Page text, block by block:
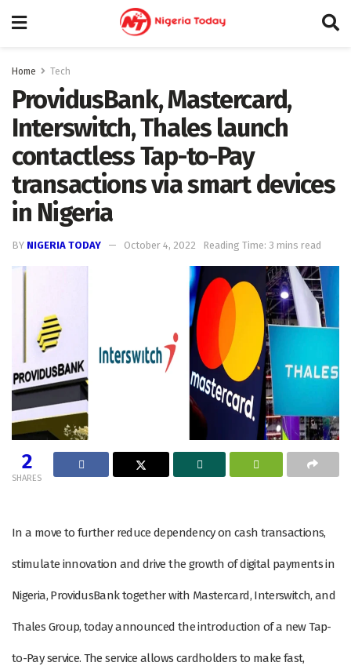
Home Tech
ProvidusBank, Mastercard,
Interswitch, Thales launch
contactless Tap-to-Pay
transactions via smart devices
in Nigeria
BY NIGERIA TODAY October 4, 2022 Reading Time: 3 mins read
2
SHARES
In a move to further reduce dependency on cash transactions,
stimulate innovation and drive the growth of digital payments in
Nigeria, ProvidusBank together with Mastercard, Interswitch, and
Thales Group, today announced the introduction of a new Tap-
to-Pay service. The service allows cardholders to make fast,